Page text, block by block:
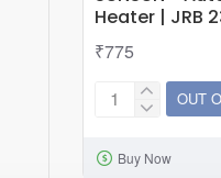
Heater | JRB
₹775
SUNSUN
Automatic
OUT
Buy Now